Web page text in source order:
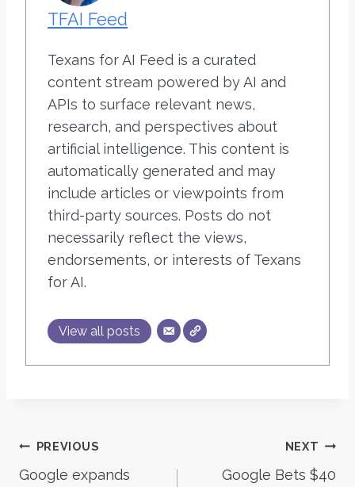
TFAI Feed
Texans for AI Feed is a curated
content stream powered by AI and
APIs to surface relevant news,
research, and perspectives about
artificial intelligence. This content is
automatically generated and may
include articles or viewpoints from
third-party sources. Posts do not
necessarily reflect the views,
endorsements, or interests of Texans
for AI.
View all posts
Post
PREVIOUS
Google expands
NEXT
Google Bets $40